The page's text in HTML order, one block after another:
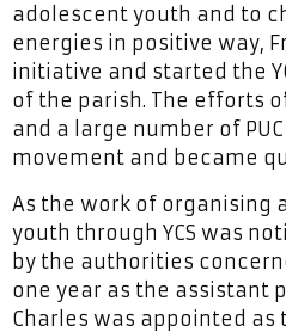
adolescent youth and to
energies in positive way,
initiative and started the
of the parish. The efforts
and a large number of
movement and became
As the work of organising
youth through YCS was
by the authorities
one year as the assistant
Charles was appointed